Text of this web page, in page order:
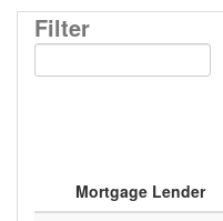
Filter
Mortgage Lender